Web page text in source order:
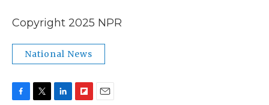
Copyright 2025 NPR
National News